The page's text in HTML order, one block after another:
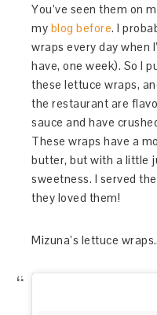
You’ve seen them on
my blog before. I
wraps every day when
have, one week). So I
these lettuce wraps,
the restaurant are
sauce and have
These wraps have a
butter, but with a little
sweetness. I served
they loved them!
Mizuna’s lettuce